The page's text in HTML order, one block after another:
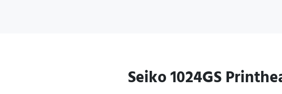
Seiko 1024GS